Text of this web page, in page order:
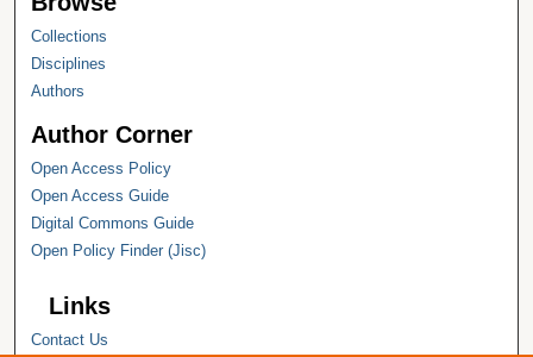
Collections
Disciplines
Authors
Author Corner
Open Access Policy
Open Access Guide
Digital Commons Guide
Open Policy Finder (Jisc)
Links
Contact Us